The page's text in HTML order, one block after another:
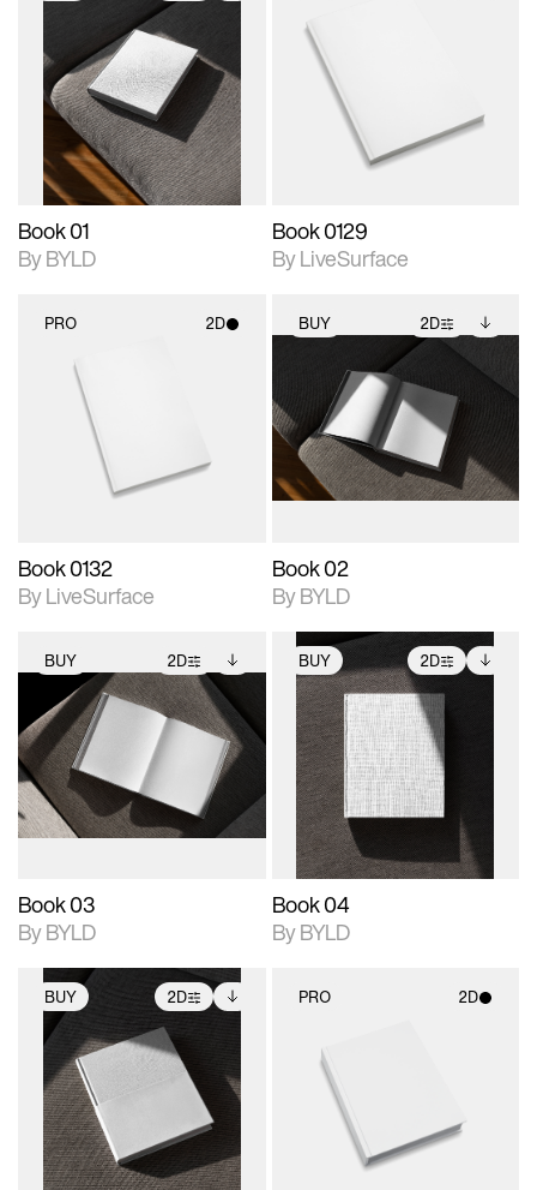
2D scene with
photographic details.
Includes support for
extended scene
adjustments.
Includes additional
files when unlocked.
View Surface Info to
download files.
Book 01
By BYLD
2D scene with
photographic details.
Includes support for
materials and lighting.
Book 0129
By LiveSurface
PRO 2D
2D scene with
photographic details.
Includes support for
materials and lighting.
Book 0132
By LiveSurface
BUY 2D
2D scene with
photographic details.
Includes support for
extended scene
adjustments.
Includes additional
files when unlocked.
View Surface Info to
download files.
Book 02
By BYLD
BUY 2D
2D scene with
photographic details.
Includes support for
extended scene
adjustments.
Includes additional
files when unlocked.
View Surface Info to
download files.
Book 03
By BYLD
BUY 2D
2D scene with
photographic details.
Includes support for
extended scene
adjustments.
Includes additional
files when unlocked.
View Surface Info to
download files.
Book 04
By BYLD
BUY 2D
2D scene with
photographic details.
Includes support for
extended scene
adjustments.
Includes additional
files when unlocked.
View Surface Info to
download files.
PRO 2D
2D scene with
photographic details.
Includes support for
materials and lighting.